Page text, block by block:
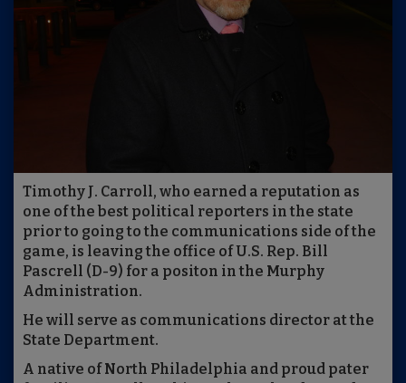
Timothy J. Carroll, who earned a reputation as
one of the best political reporters in the state
prior to going to the communications side of the
game, is leaving the office of U.S. Rep. Bill
Pascrell (D-9) for a positon in the Murphy
Administration.
He will serve as communications director at the
State Department.
A native of North Philadelphia and proud pater